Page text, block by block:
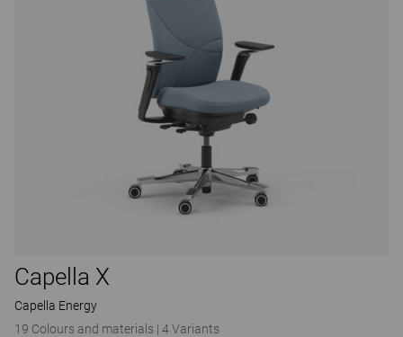
Capella X
Capella Energy
19 Colours and materials | 4 Variants